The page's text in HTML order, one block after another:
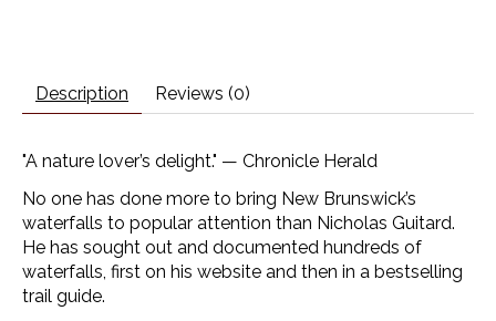
Description Reviews (0)
"A nature lover’s delight." — Chronicle Herald
No one has done more to bring New Brunswick’s
waterfalls to popular attention than Nicholas Guitard.
He has sought out and documented hundreds of
waterfalls, first on his website and then in a bestselling
trail guide.